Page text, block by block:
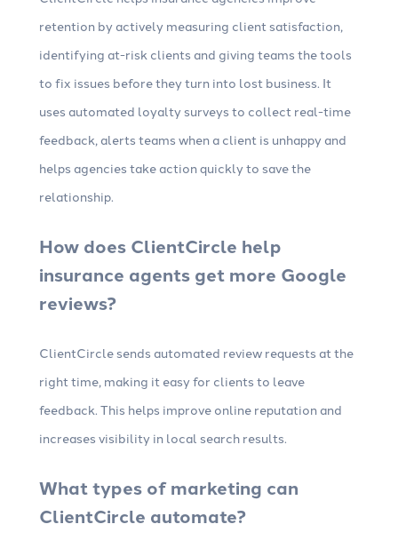
retention by actively measuring client satisfaction,
identifying at-risk clients and giving teams the tools
to fix issues before they turn into lost business. It
uses automated loyalty surveys to collect real-time
feedback, alerts teams when a client is unhappy and
helps agencies take action quickly to save the
relationship.
How does ClientCircle help
insurance agents get more Google
reviews?
ClientCircle sends automated review requests at the
right time, making it easy for clients to leave
feedback. This helps improve online reputation and
increases visibility in local search results.
What types of marketing can
ClientCircle automate?